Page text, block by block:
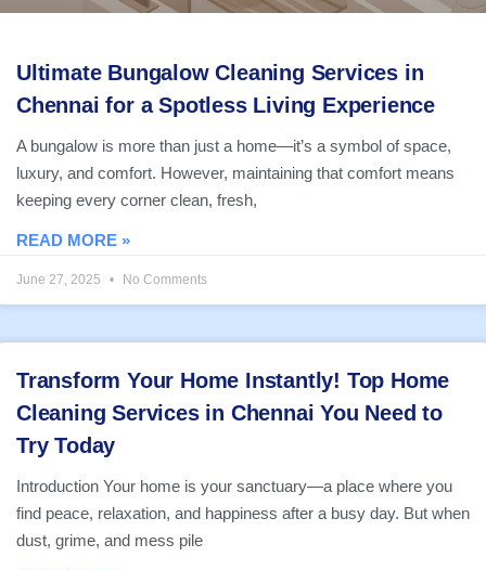
Ultimate Bungalow Cleaning Services in
Chennai for a Spotless Living Experience
A bungalow is more than just a home—it’s a symbol of space,
luxury, and comfort. However, maintaining that comfort means
keeping every corner clean, fresh,
READ MORE »
June 27, 2025 No Comments
Transform Your Home Instantly! Top Home
Cleaning Services in Chennai You Need to
Try Today
Introduction Your home is your sanctuary—a place where you
find peace, relaxation, and happiness after a busy day. But when
dust, grime, and mess pile